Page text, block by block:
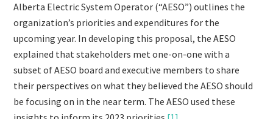
Alberta Electric System Operator (“AESO”) outlines the
organization’s priorities and expenditures for the
upcoming year. In developing this proposal, the AESO
explained that stakeholders met one-on-one with a
subset of AESO board and executive members to share
their perspectives on what they believed the AESO should
be focusing on in the near term. The AESO used these